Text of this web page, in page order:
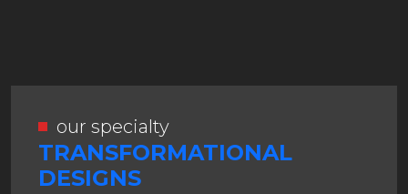
our specialty
TRANSFORMATIONAL
DESIGNS